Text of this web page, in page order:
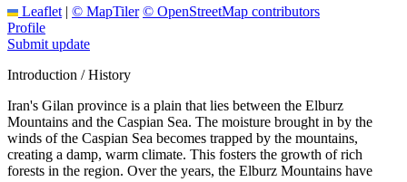
Leaflet | © MapTiler © OpenStreetMap contributors
Profile
Submit update
Introduction / History
Iran's Gilan province is a plain that lies between the Elburz
Mountains and the Caspian Sea. The moisture brought in by the
winds of the Caspian Sea becomes trapped by the mountains,
creating a damp, warm climate. This fosters the growth of rich
forests in the region. Over the years, the Elburz Mountains have